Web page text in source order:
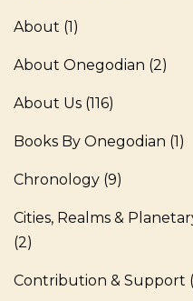
About (1)
About Onegodian (2)
About Us (116)
Books By Onegodian (1)
Chronology (9)
Cities, Realms &
(2)
Contribution & Support